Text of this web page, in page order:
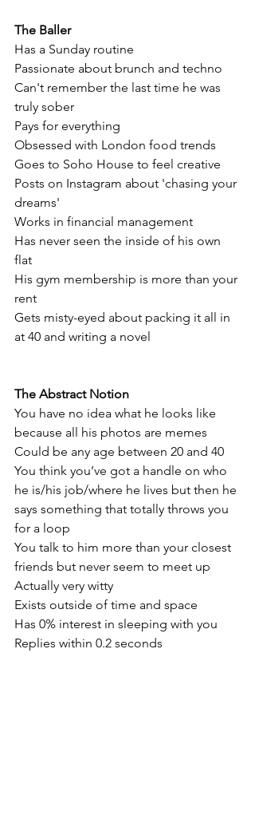
The Baller
Has a Sunday routine
Passionate about brunch and techno
Can't remember the last time he was
truly sober
Pays for everything
Obsessed with London food trends
Goes to Soho House to feel creative
Posts on Instagram about 'chasing your
dreams'
Works in financial management
Has never seen the inside of his own
flat
His gym membership is more than your
rent
Gets misty-eyed about packing it all in
at 40 and writing a novel
The Abstract Notion
You have no idea what he looks like
because all his photos are memes
Could be any age between 20 and 40
You think you’ve got a handle on who
he is/his job/where he lives but then he
says something that totally throws you
for a loop
You talk to him more than your closest
friends but never seem to meet up
Actually very witty
Exists outside of time and space
Has 0% interest in sleeping with you
Replies within 0.2 seconds